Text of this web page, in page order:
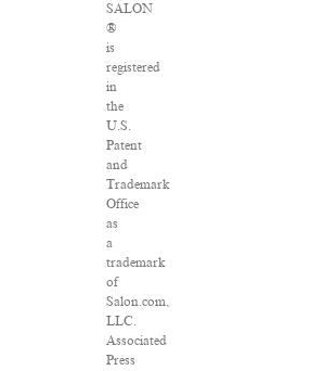
SALON
®
is
registered
in
the
U.S.
Patent
and
Trademark
Office
as
a
trademark
of
Salon.com,
LLC.
Associated
Press